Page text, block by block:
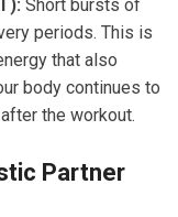
Short bursts of
periods. This is
that also
body continues to
the workout.
Partner